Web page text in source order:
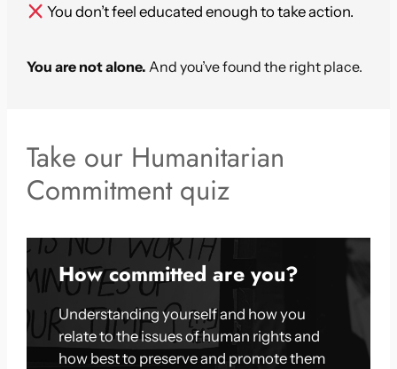
You don’t feel educated enough to take action.
You are not alone. And you’ve found the right place.
Take our Humanitarian
Commitment quiz
How committed are you?
Understanding yourself and how you
relate to the issues of human rights and
how best to preserve and promote them